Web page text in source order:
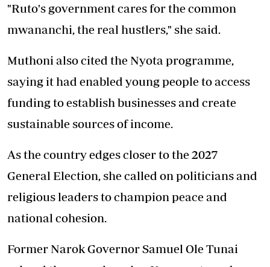
"Ruto's government cares for the common
mwananchi, the real hustlers," she said.
Muthoni also cited the Nyota programme,
saying it had enabled young people to access
funding to establish businesses and create
sustainable sources of income.
As the country edges closer to the 2027
General Election, she called on politicians and
religious leaders to champion peace and
national cohesion.
Former Narok Governor Samuel Ole Tunai